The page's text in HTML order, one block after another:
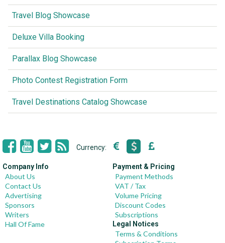
Travel Blog Showcase
Deluxe Villa Booking
Parallax Blog Showcase
Photo Contest Registration Form
Travel Destinations Catalog Showcase
Currency:
Company Info
About Us
Contact Us
Advertising
Sponsors
Writers
Hall Of Fame
Payment & Pricing
Payment Methods
VAT / Tax
Volume Pricing
Discount Codes
Subscriptions
Legal Notices
Terms & Conditions